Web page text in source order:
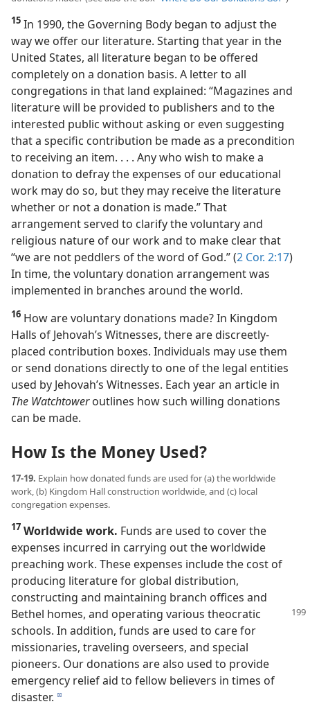
15 In 1990, the Governing Body began to adjust the
way we offer our literature. Starting that year in the
United States, all literature began to be offered
completely on a donation basis. A letter to all
congregations in that land explained: “Magazines and
literature will be provided to publishers and to the
interested public without asking or even suggesting
that a specific contribution be made as a precondition
to receiving an item. . . . Any who wish to make a
donation to defray the expenses of our educational
work may do so, but they may receive the literature
whether or not a donation is made.” That
arrangement served to clarify the voluntary and
religious nature of our work and to make clear that
“we are not peddlers of the word of God.” (2 Cor. 2:17)
In time, the voluntary donation arrangement was
implemented in branches around the world.
16 How are voluntary donations made? In Kingdom
Halls of Jehovah’s Witnesses, there are discreetly-
placed contribution boxes. Individuals may use them
or send donations directly to one of the legal entities
used by Jehovah’s Witnesses. Each year an article in
The Watchtoweroutlines how such willing donations
can be made.
How Is the Money Used?
17-19. Explain how donated funds are used for (a) the worldwide
work, (b) Kingdom Hall construction worldwide, and (c) local
congregation expenses.
17 Worldwide work. Funds are used to cover the
expenses incurred in carrying out the worldwide
preaching work. These expenses include the cost of
producing literature for global distribution,
constructing and maintaining branch offices and
Bethel homes, and operating various theocratic
schools. In addition, funds are used to care for
missionaries, traveling overseers, and special
pioneers. Our donations are also used to provide
emergency relief aid to fellow believers in times of
disaster. d